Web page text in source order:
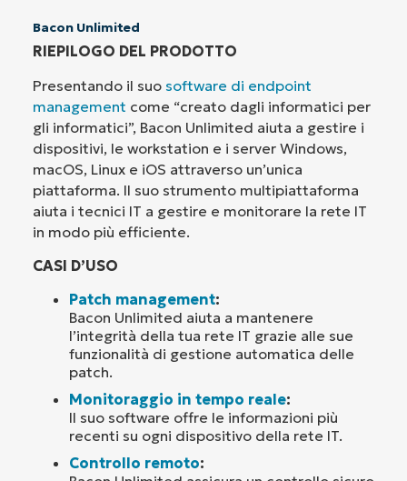
Bacon Unlimited
RIEPILOGO DEL PRODOTTO
Presentando il suo software di endpoint
management come “creato dagli informatici per
gli informatici”, Bacon Unlimited aiuta a gestire i
dispositivi, le workstation e i server Windows,
macOS, Linux e iOS attraverso un’unica
piattaforma. Il suo strumento multipiattaforma
aiuta i tecnici IT a gestire e monitorare la rete IT
in modo più efficiente.
CASI D’USO
Patch management:
Bacon Unlimited aiuta a mantenere
l’integrità della tua rete IT grazie alle sue
funzionalità di gestione automatica delle
patch.
Monitoraggio in tempo reale:
Il suo software offre le informazioni più
recenti su ogni dispositivo della rete IT.
Controllo remoto: